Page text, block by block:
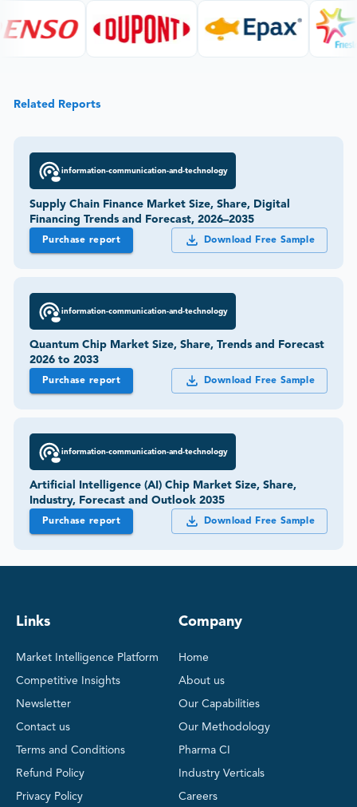
Related Reports
information-communication-and-technology
Supply Chain Finance Market Size, Share, Digital
Financing Trends and Forecast, 2026–2035
Purchase report Download Free Sample
information-communication-and-technology
Quantum Chip Market Size, Share, Trends and Forecast
2026 to 2033
Purchase report Download Free Sample
information-communication-and-technology
Artificial Intelligence (AI) Chip Market Size, Share,
Industry, Forecast and Outlook 2035
Purchase report Download Free Sample
Links
Market Intelligence Platform
Competitive Insights
Newsletter
Contact us
Terms and Conditions
Refund Policy
Privacy Policy
Company
Home
About us
Our Capabilities
Our Methodology
Pharma CI
Industry Verticals
Careers